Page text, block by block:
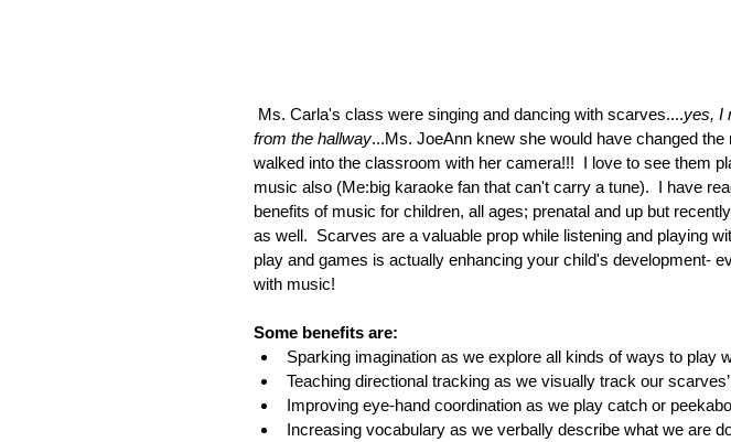
Ms. Carla's class were singing and dancing with scarves....yes, I
from the hallway...Ms. JoeAnn knew she would have changed
walked into the classroom with her camera!!!  I love to see them
music also (Me:big karaoke fan that can't carry a tune).  I have
benefits of music for children, all ages; prenatal and up but
as well.  Scarves are a valuable prop while listening and playing
play and games is actually enhancing your child's development-
with music!
Some benefits are:
Sparking imagination as we explore all kinds of ways to play
Teaching directional tracking as we visually track our
Improving eye-hand coordination as we play catch or
Increasing vocabulary as we verbally describe what we are